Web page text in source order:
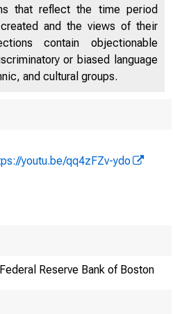
that reflect the time period
and the views of their
contain objectionable
or biased language
and cultural groups.
youtu.be/qq4zFZv-ydo
Federal Reserve Bank of Boston